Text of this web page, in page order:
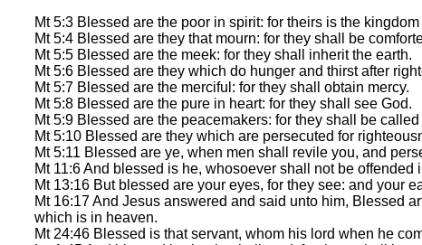
Mt 5:3 Blessed are the poor in spirit: for theirs is the
Mt 5:4 Blessed are they that mourn: for they shall be
Mt 5:5 Blessed are the meek: for they shall inherit the earth.
Mt 5:6 Blessed are they which do hunger and thirst after
Mt 5:7 Blessed are the merciful: for they shall obtain mercy.
Mt 5:8 Blessed are the pure in heart: for they shall see God.
Mt 5:9 Blessed are the peacemakers: for they shall be
Mt 5:10 Blessed are they which are persecuted for
Mt 5:11 Blessed are ye, when men shall revile you, and
Mt 11:6 And blessed is he, whosoever shall not be offended
Mt 13:16 But blessed are your eyes, for they see: and your
Mt 16:17 And Jesus answered and said unto him, Blessed
which is in heaven.
Mt 24:46 Blessed is that servant, whom his lord when he